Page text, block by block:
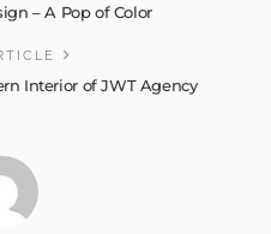
– A Pop of Color
Interior of JWT Agency